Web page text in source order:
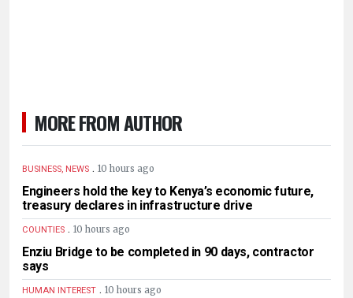
MORE FROM AUTHOR
BUSINESS, NEWS . 10 hours ago
Engineers hold the key to Kenya’s economic future,
treasury declares in infrastructure drive
COUNTIES . 10 hours ago
Enziu Bridge to be completed in 90 days, contractor
says
HUMAN INTEREST . 10 hours ago